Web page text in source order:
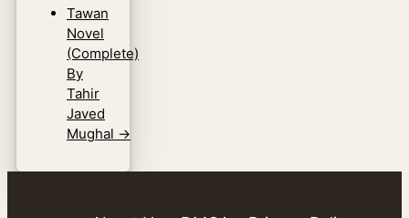
Tawan
Novel
(Complete)
By
Tahir
Javed
Mughal →